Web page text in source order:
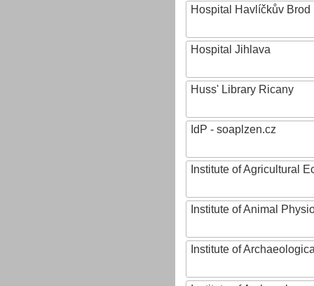
Hospital Havlíčkův Brod
Hospital Jihlava
Huss' Library Ricany
IdP - soaplzen.cz
Institute of Agricultural
Institute of Animal
Institute of